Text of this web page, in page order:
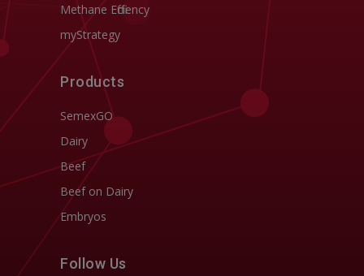
Methane Efficiency
myStrategy
Products
SemexGO
Dairy
Beef
Beef on Dairy
Embryos
Follow Us